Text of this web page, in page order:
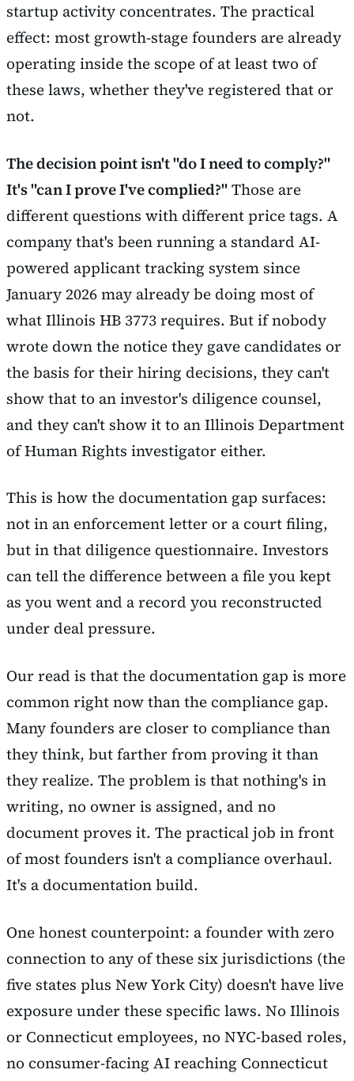
startup activity concentrates. The practical
effect: most growth-stage founders are already
operating inside the scope of at least two of
these laws, whether they've registered that or
not.
The decision point isn't "do I need to comply?"
It's "can I prove I've complied?"Those are
different questions with different price tags. A
company that's been running a standard AI-
powered applicant tracking system since
January 2026 may already be doing most of
what Illinois HB 3773 requires. But if nobody
wrote down the notice they gave candidates or
the basis for their hiring decisions, they can't
show that to an investor's diligence counsel,
and they can't show it to an Illinois Department
of Human Rights investigator either.
This is how the documentation gap surfaces:
not in an enforcement letter or a court filing,
but in that diligence questionnaire. Investors
can tell the difference between a file you kept
as you went and a record you reconstructed
under deal pressure.
Our read is that the documentation gap is more
common right now than the compliance gap.
Many founders are closer to compliance than
they think, but farther from proving it than
they realize. The problem is that nothing's in
writing, no owner is assigned, and no
document proves it. The practical job in front
of most founders isn't a compliance overhaul.
It's a documentation build.
One honest counterpoint: a founder with zero
connection to any of these six jurisdictions (the
five states plus New York City) doesn't have live
exposure under these specific laws. No Illinois
or Connecticut employees, no NYC-based roles,
no consumer-facing AI reaching Connecticut